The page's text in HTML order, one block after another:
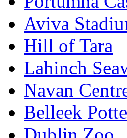
Aviva
Hill of Tara
Lahinch
Navan
Belleek